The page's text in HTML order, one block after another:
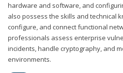
hardware and software, and
also possess the skills and technical
configure, and connect functional
professionals assess enterprise
incidents, handle cryptography, and
environments.